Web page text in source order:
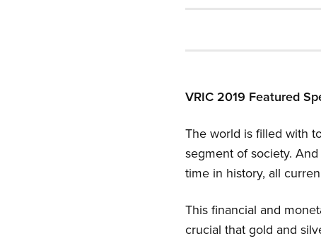
VRIC 2019 Featured
The world is filled with
segment of society.
time in history, all
This financial and
crucial that gold and